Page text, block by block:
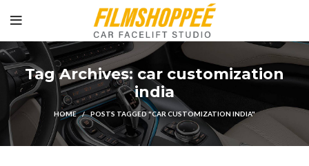
Tag Archives: car customization
india
HOME POSTS TAGGED "CAR CUSTOMIZATION INDIA"